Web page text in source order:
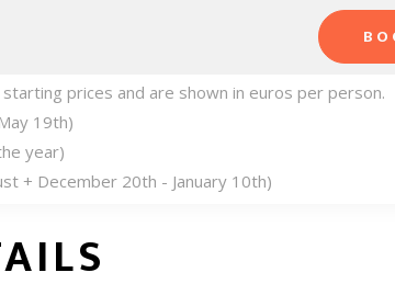
prices and are shown in euros per person.
19th)
year)
+ December 20th - January 10th)